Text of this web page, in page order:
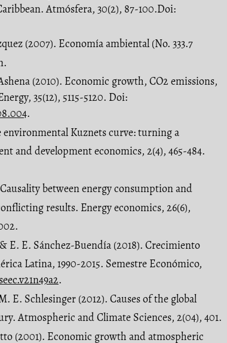
Atmósfera, 30(2), 87-100.Doi:
(2007). Economía ambiental (No. 333.7
(2010). Economic growth, CO2 emissions,
35(12), 5115-5120. Doi:
.
environmental Kuznets curve: turning a
and development economics, 2(4), 465-484.
between energy consumption and
results. Energy economics, 26(6),
E. E. Sánchez-Buendía (2018). Crecimiento
Latina, 1990-2015. Semestre Económico,
.
E. Schlesinger (2012). Causes of the global
Atmospheric and Climate Sciences, 2(04), 401.
(2001). Economic growth and atmospheric